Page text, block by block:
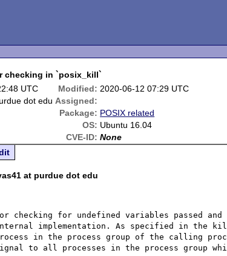
checking in `posix_kill`
UTC Modified: 2020-06-12 07:29 UTC
dot edu Assigned:
Package: POSIX related
OS: Ubuntu 16.04
CVE-ID: None
at purdue dot edu
checking for undefined variables passed
internal implementation. As specified in the
in the process group of the calling
to all processes in the process group